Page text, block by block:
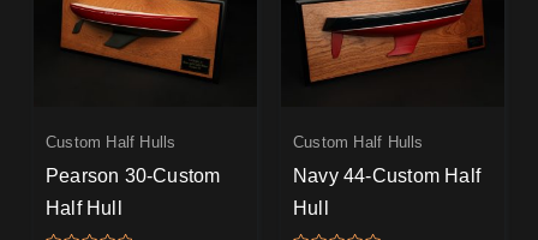
Custom Half Hulls
Pearson 30-Custom
Half Hull
Custom Half Hulls
Navy 44-Custom Half
Hull